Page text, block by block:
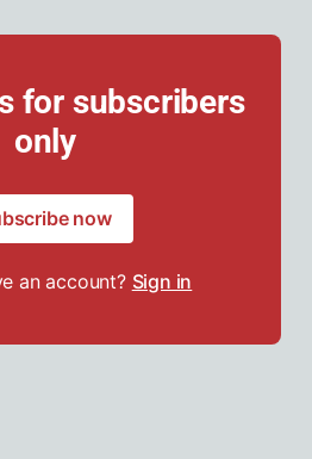
for subscribers
only
now
an account? Sign in